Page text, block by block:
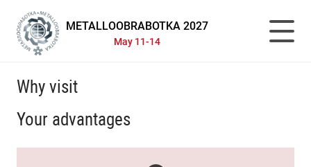
METALLOOBRABOTKA 2027
May 11-14
Why visit
Your advantages